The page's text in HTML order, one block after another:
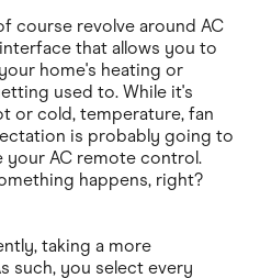
course revolve around AC
that allows you to
home's heating or
used to. While it's
or cold, temperature, fan
is probably going to
your AC remote control.
happens, right?
taking a more
such, you select every